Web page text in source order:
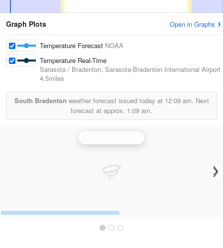
Graph Plots Open in Graphs
Temperature Forecast NOAA
Temperature Real-Time
Sarasota / Bradenton, Sarasota-Bradenton International Airport
4.5miles
South Bradenton weather forecast issued today at 12:09 am. Next
forecast at approx. 1:09 am.